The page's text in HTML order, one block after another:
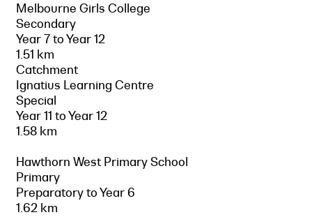
Melbourne Girls College
Secondary
Year 7 to Year 12
1.51 km
Catchment
Ignatius Learning Centre
Special
Year 11 to Year 12
1.58 km
Hawthorn West Primary School
Primary
Preparatory to Year 6
1.62 km